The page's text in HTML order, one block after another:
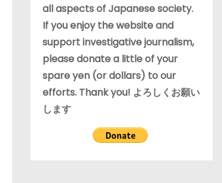
all aspects of Japanese society.
If you enjoy the website and
support investigative journalism,
please donate a little of your
spare yen (or dollars) to our
efforts. Thank you! よろしくお願い
します